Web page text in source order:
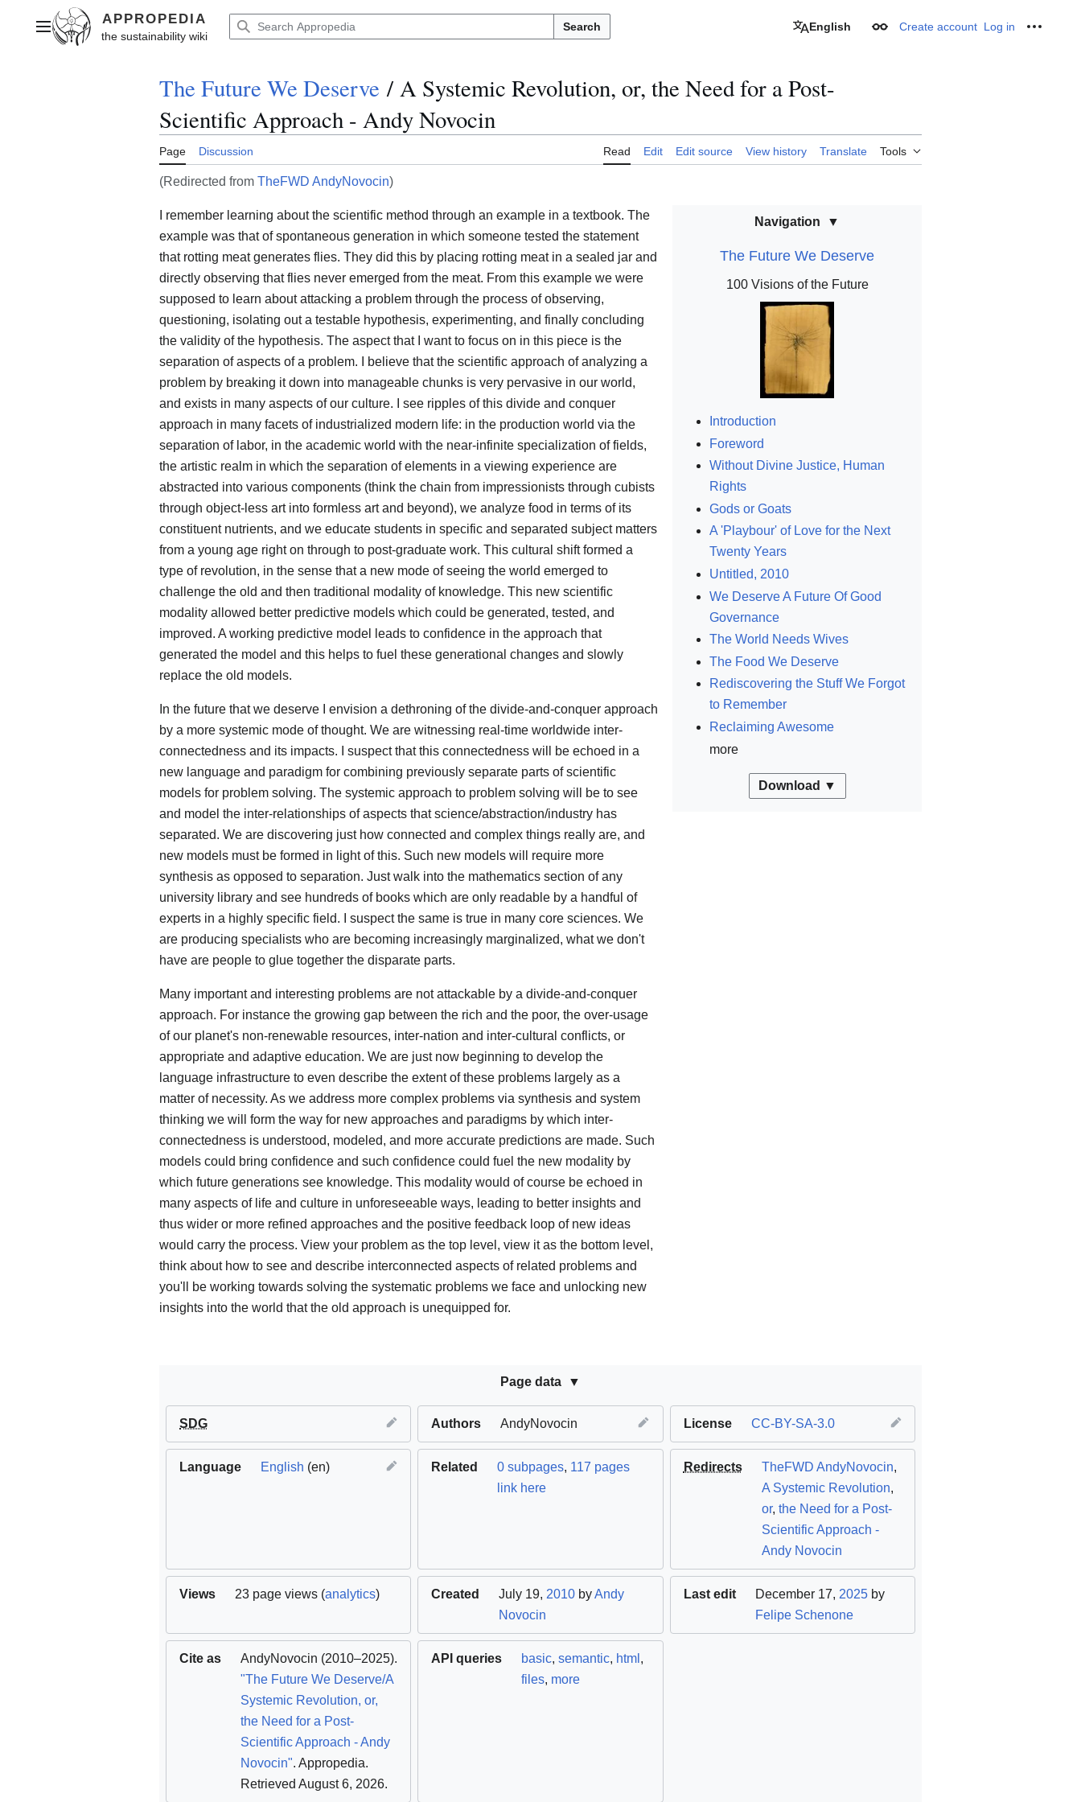
contentMain menu Search English Appearance
Create account Log in
The Future We Deserve / A Systemic Revolution, or, the Need for a Post-
Scientific Approach - Andy Novocin
Page Discussion Read Edit Edit source View history Translate Tools
(Redirected from TheFWD AndyNovocin)
Navigation
The Future We Deserve
100 Visions of the Future
Introduction
Foreword
Without Divine Justice, Human
Rights
Gods or Goats
A 'Playbour' of Love for the Next
Twenty Years
Untitled, 2010
We Deserve A Future Of Good
Governance
The World Needs Wives
The Food We Deserve
Rediscovering the Stuff We Forgot
to Remember
Reclaiming Awesome
more
Download ▼
I remember learning about the scientific method through an example in a textbook. The
example was that of spontaneous generation in which someone tested the statement
that rotting meat generates flies. They did this by placing rotting meat in a sealed jar and
directly observing that flies never emerged from the meat. From this example we were
supposed to learn about attacking a problem through the process of observing,
questioning, isolating out a testable hypothesis, experimenting, and finally concluding
the validity of the hypothesis. The aspect that I want to focus on in this piece is the
separation of aspects of a problem. I believe that the scientific approach of analyzing a
problem by breaking it down into manageable chunks is very pervasive in our world,
and exists in many aspects of our culture. I see ripples of this divide and conquer
approach in many facets of industrialized modern life: in the production world via the
separation of labor, in the academic world with the near-infinite specialization of fields,
the artistic realm in which the separation of elements in a viewing experience are
abstracted into various components (think the chain from impressionists through cubists
through object-less art into formless art and beyond), we analyze food in terms of its
constituent nutrients, and we educate students in specific and separated subject matters
from a young age right on through to post-graduate work. This cultural shift formed a
type of revolution, in the sense that a new mode of seeing the world emerged to
challenge the old and then traditional modality of knowledge. This new scientific
modality allowed better predictive models which could be generated, tested, and
improved. A working predictive model leads to confidence in the approach that
generated the model and this helps to fuel these generational changes and slowly
replace the old models.
In the future that we deserve I envision a dethroning of the divide-and-conquer approach
by a more systemic mode of thought. We are witnessing real-time worldwide inter-
connectedness and its impacts. I suspect that this connectedness will be echoed in a
new language and paradigm for combining previously separate parts of scientific
models for problem solving. The systemic approach to problem solving will be to see
and model the inter-relationships of aspects that science/abstraction/industry has
separated. We are discovering just how connected and complex things really are, and
new models must be formed in light of this. Such new models will require more
synthesis as opposed to separation. Just walk into the mathematics section of any
university library and see hundreds of books which are only readable by a handful of
experts in a highly specific field. I suspect the same is true in many core sciences. We
are producing specialists who are becoming increasingly marginalized, what we don't
have are people to glue together the disparate parts.
Many important and interesting problems are not attackable by a divide-and-conquer
approach. For instance the growing gap between the rich and the poor, the over-usage
of our planet's non-renewable resources, inter-nation and inter-cultural conflicts, or
appropriate and adaptive education. We are just now beginning to develop the
language infrastructure to even describe the extent of these problems largely as a
matter of necessity. As we address more complex problems via synthesis and system
thinking we will form the way for new approaches and paradigms by which inter-
connectedness is understood, modeled, and more accurate predictions are made. Such
models could bring confidence and such confidence could fuel the new modality by
which future generations see knowledge. This modality would of course be echoed in
many aspects of life and culture in unforeseeable ways, leading to better insights and
thus wider or more refined approaches and the positive feedback loop of new ideas
would carry the process. View your problem as the top level, view it as the bottom level,
think about how to see and describe interconnected aspects of related problems and
you'll be working towards solving the systematic problems we face and unlocking new
insights into the world that the old approach is unequipped for.
Page data
SDG Authors AndyNovocin License CC-BY-SA-3.0
Language English (en) Related 0 subpages, 117 pages
link here
Redirects TheFWD AndyNovocin,
A Systemic Revolution,
or, the Need for a Post-
Scientific Approach -
Andy Novocin
Views 23 page views (analytics) Created July 19, 2010 byAndy
Novocin
Last edit December 17, 2025by
Felipe Schenone
Cite as AndyNovocin (2010–2025).
"The Future We Deserve/A
Systemic Revolution, or,
the Need for a Post-
Scientific Approach - Andy
Novocin". Appropedia.
Retrieved August 6, 2026.
API queries basic,semantic, html ,
files, more